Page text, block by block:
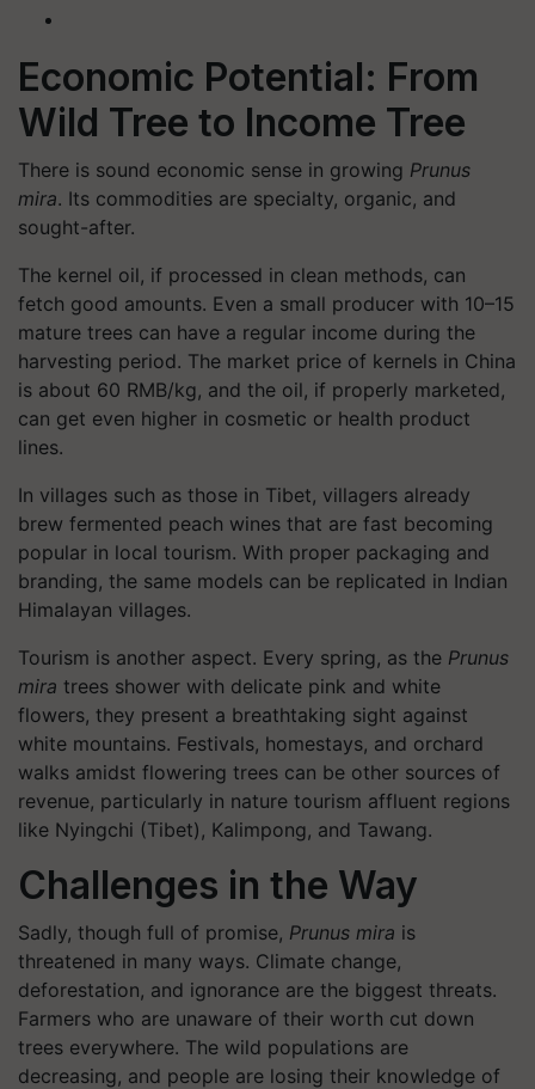
Economic Potential: From
Wild Tree to Income Tree
There is sound economic sense in growing Prunus
mira. Its commodities are specialty, organic, and
sought-after.
The kernel oil, if processed in clean methods, can
fetch good amounts. Even a small producer with 10–15
mature trees can have a regular income during the
harvesting period. The market price of kernels in China
is about 60 RMB/kg, and the oil, if properly marketed,
can get even higher in cosmetic or health product
lines.
In villages such as those in Tibet, villagers already
brew fermented peach wines that are fast becoming
popular in local tourism. With proper packaging and
branding, the same models can be replicated in Indian
Himalayan villages.
Tourism is another aspect. Every spring, as the Prunus
mira trees shower with delicate pink and white
flowers, they present a breathtaking sight against
white mountains. Festivals, homestays, and orchard
walks amidst flowering trees can be other sources of
revenue, particularly in nature tourism affluent regions
like Nyingchi (Tibet), Kalimpong, and Tawang.
Challenges in the Way
Sadly, though full of promise, Prunus mira is
threatened in many ways. Climate change,
deforestation, and ignorance are the biggest threats.
Farmers who are unaware of their worth cut down
trees everywhere. The wild populations are
decreasing, and people are losing their knowledge of